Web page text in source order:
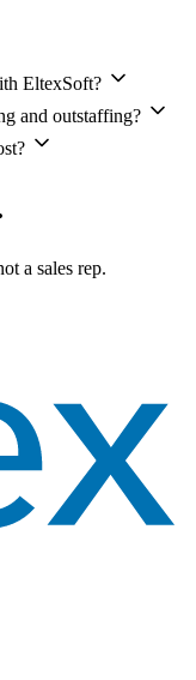
EltexSoft?
and outstaffing?
a sales rep.